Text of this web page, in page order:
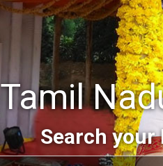
Tamil
Search